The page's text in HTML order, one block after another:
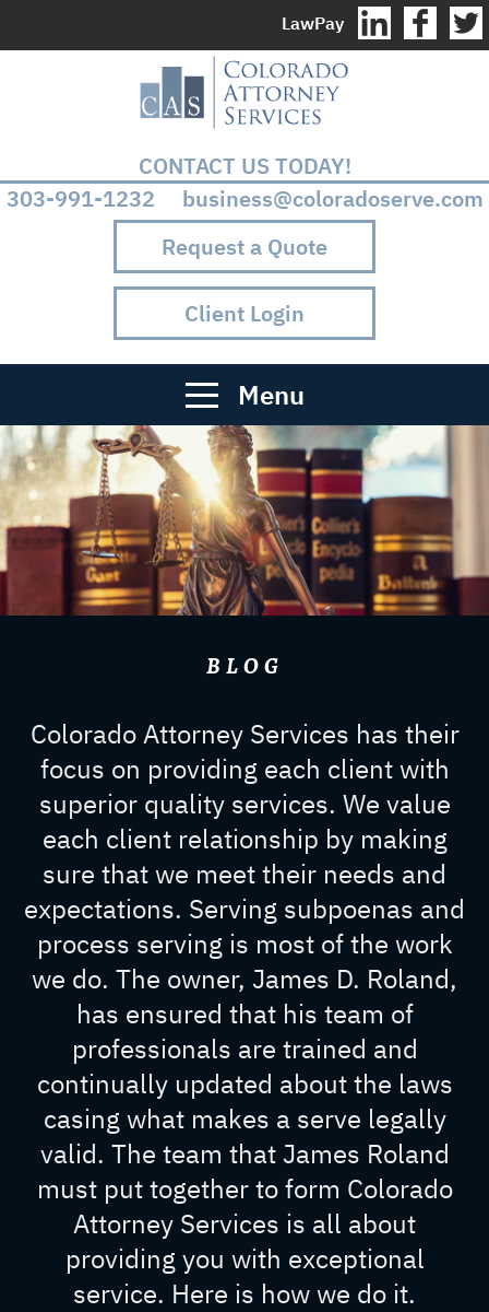
LawPay
CONTACT US TODAY!
303-991-1232 business@coloradoserve.com
Request a Quote
Client Login
Menu
BLOG
Colorado Attorney Services has their
focus on providing each client with
superior quality services. We value
each client relationship by making
sure that we meet their needs and
expectations. Serving subpoenas and
process serving is most of the work
we do. The owner, James D. Roland,
has ensured that his team of
professionals are trained and
continually updated about the laws
casing what makes a serve legally
valid. The team that James Roland
must put together to form Colorado
Attorney Services is all about
providing you with exceptional
service. Here is how we do it.